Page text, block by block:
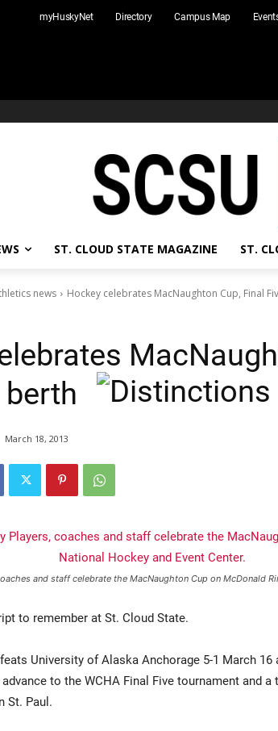
myHuskyNet Directory Campus Map
ST. CLOUD STATE MAGAZINE ST.
news Hockey celebrates MacNaughton Cup, Final
berth
March 18, 2013
and staff celebrate the MacNaughton Cup on McDonald
to remember at St. Cloud State.
University of Alaska Anchorage 5-1 March
to the WCHA Final Five tournament and
St. Paul.